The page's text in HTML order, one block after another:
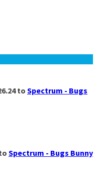
to Spectrum - Bugs
Spectrum - Bugs Bunny